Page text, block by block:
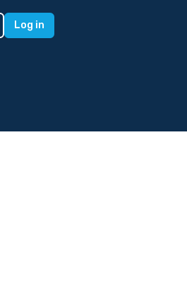
Log in